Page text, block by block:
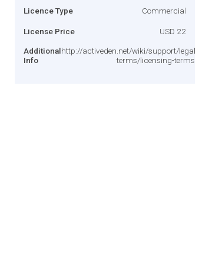
Licence Type Commercial
License Price USD 22
Additional
Info
http://activeden.net/wiki/support/legal-
terms/licensing-terms/